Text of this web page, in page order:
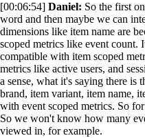
[00:06:54] Daniel: So the first
word and then maybe we can
dimensions like item name are
scoped metrics like event count.
compatible with item scoped
metrics like active users, and
a sense, what it's saying there is
brand, item variant, item name,
with event scoped metrics. So
So we won't know how many
viewed in, for example.